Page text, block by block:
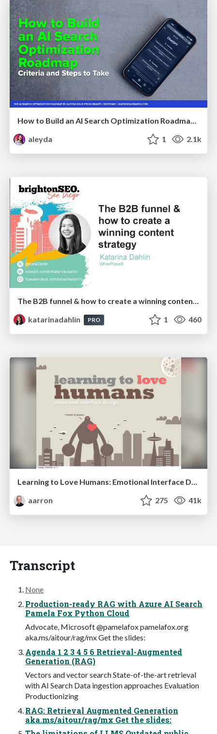
How to Build an AI Search Optimization Roadmap - Criteria and Steps to Take #SEOIRL
aleyda
1 2.1k
The B2B funnel & how to create a winning content strategy
katarinadahlin
PRO 1 460
aarron
275 41k
Transcript
None
Production-ready RAG with Azure AI Search
Pamela Fox Python Cloud
Advocate, Microsoft @pamelafox pamelafox.org
aka.ms/aitour/rag/mx Get the slides:
Agenda 1 2 3 4 5 6 Retrieval-Augmented
Generation (RAG)
Vectors and vector search State-of-the-art retrieval
with AI Search Data ingestion approaches Evaluation
Productionizing
RAG: Retrieval Augmented Generation
aka.ms/aitour/rag/mx Get the slides: